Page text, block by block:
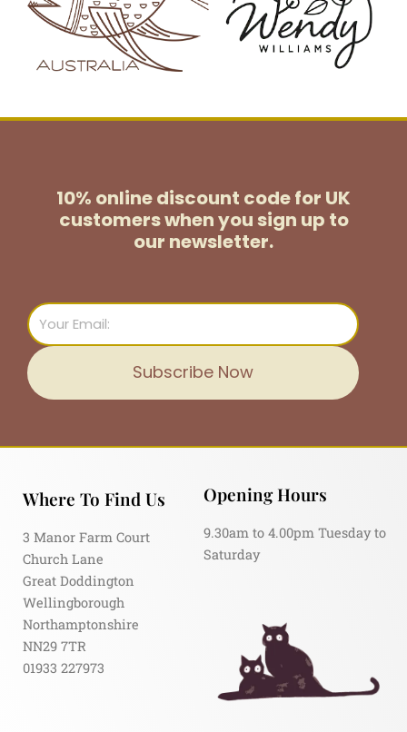
10% online discount code for UK
customerswhen you sign up to
our newsletter.
Email
Subscribe Now
Where To Find Us
3 Manor Farm Court
Church Lane
Great Doddington
Wellingborough
Northamptonshire
NN29 7TR
01933 227973
Opening Hours
9.30am to 4.00pm Tuesday to
Saturday